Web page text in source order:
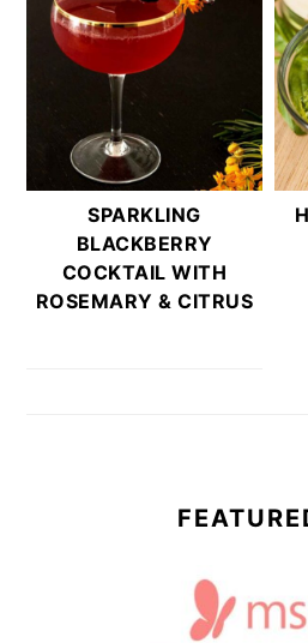
SPARKLING
BLACKBERRY
COCKTAIL WITH
ROSEMARY & CITRUS